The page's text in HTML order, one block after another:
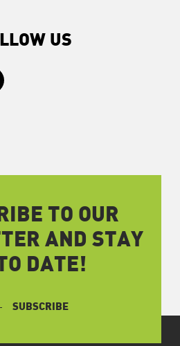
US
TO OUR
AND STAY
DATE!
SUBSCRIBE